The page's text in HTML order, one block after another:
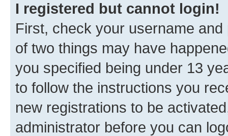
I registered but cannot login!
First, check your username
of two things may have
you specified being under 13
to follow the instructions you
new registrations to be
administrator before you can